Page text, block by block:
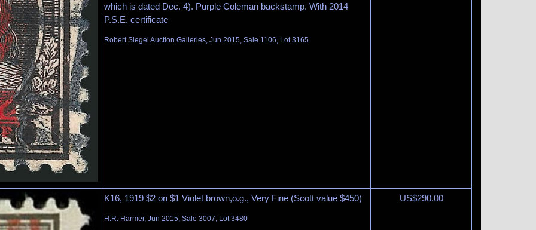
which is dated Dec. 4). Purple Coleman backstamp. With 2014
P.S.E. certificate
Robert Siegel Auction Galleries, Jun 2015, Sale 1106, Lot 3165
K16, 1919 $2 on $1 Violet brown,o.g., Very Fine (Scott value $450)
H.R. Harmer, Jun 2015, Sale 3007, Lot 3480
US$290.00